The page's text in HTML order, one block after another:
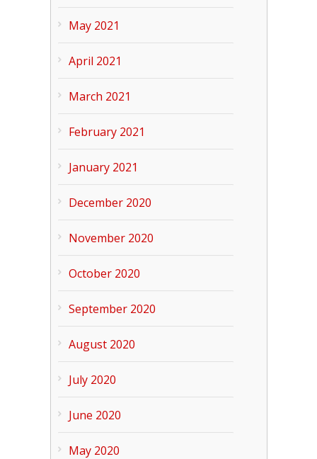
May 2021
April 2021
March 2021
February 2021
January 2021
December 2020
November 2020
October 2020
September 2020
August 2020
July 2020
June 2020
May 2020